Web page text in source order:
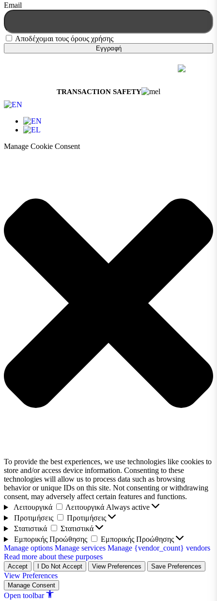
Email
Αποδέχομαι τους όρους χρήσης
TRANSACTION SAFETY
Manage Cookie Consent
To provide the best experiences, we use technologies like cookies to
store and/or access device information. Consenting to these
technologies will allow us to process data such as browsing
behavior or unique IDs on this site. Not consenting or withdrawing
consent, may adversely affect certain features and functions.
Λειτουργικά
Λειτουργικά Always active
Προτιμήσεις
Προτιμήσεις
Στατιστικά
Στατιστικά
Εμπορικής Προώθησης
Εμπορικής Προώθησης
Manage options Manage services Manage {vendor_count} vendors
Read more about these purposes
Accept I Do Not Accept View Preferences Save Preferences
View Preferences
Manage Consent
Open toolbar